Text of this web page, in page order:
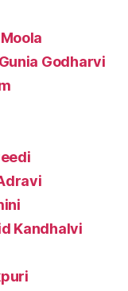
Godharvi
Kandhalvi